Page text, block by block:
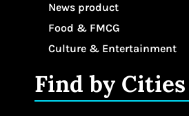
News product
Food & FMCG
Culture & Entertainment
Find by Cities